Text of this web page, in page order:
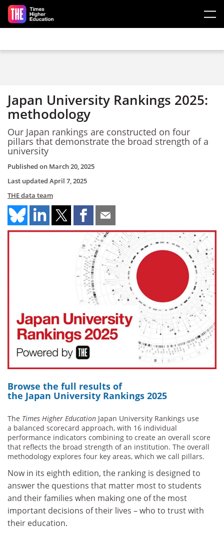
Skip to main content
Japan University Rankings 2025:
methodology
Our Japan rankings are constructed on four
pillars that demonstrate the broad strength of a
university
Published on March 20, 2025
Last updated April 7, 2025
THE data team
Browse the full results of
the Japan University Rankings 2025
The Times Higher Education Japan University Rankings use
a balanced scorecard approach, with 16 individual
performance indicators combining to create an overall score
that reflects the broad strength of an institution. The overall
methodology explores four key areas, which we call pillars.
Now in its eighth edition, the ranking is designed to
answer the questions that matter most to students
and their families when making one of the most
important decisions of their lives – who to trust with
their education.